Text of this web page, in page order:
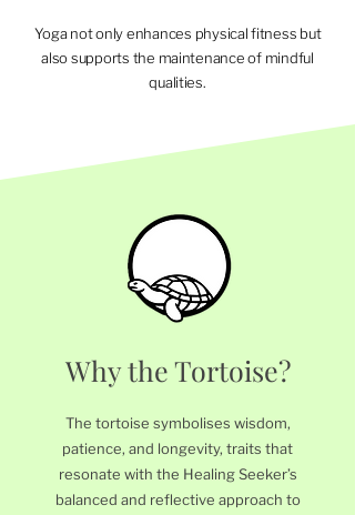
Yoga not only enhances physical fitness but
also supports the maintenance of mindful
qualities.
Why the Tortoise?
The tortoise symbolises wisdom,
patience, and longevity, traits that
resonate with the Healing Seeker’s
balanced and reflective approach to